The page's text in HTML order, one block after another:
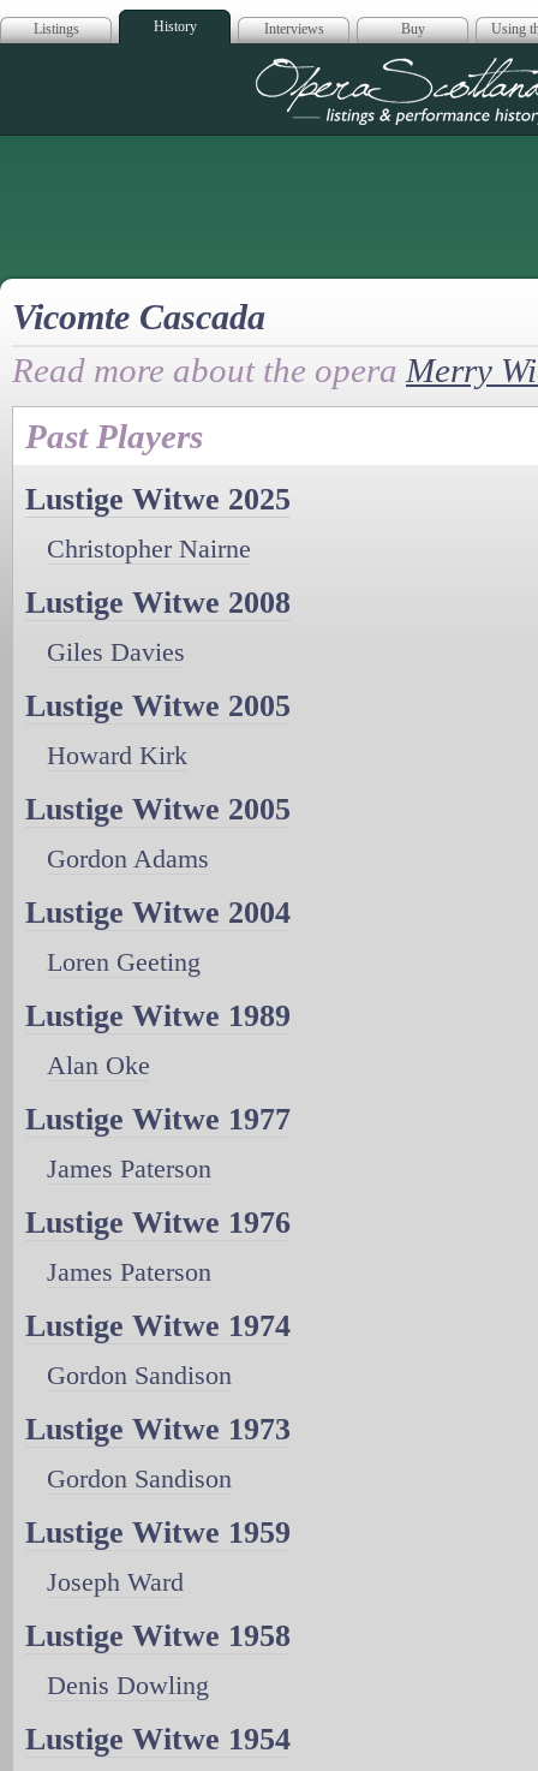
Listings History Interviews Buy Using
Opera
Vicomte Cascada
Read more about the opera Merry
Past Players
Lustige Witwe 2025
Christopher Nairne
Lustige Witwe 2008
Giles Davies
Lustige Witwe 2005
Howard Kirk
Lustige Witwe 2005
Gordon Adams
Lustige Witwe 2004
Loren Geeting
Lustige Witwe 1989
Alan Oke
Lustige Witwe 1977
James Paterson
Lustige Witwe 1976
James Paterson
Lustige Witwe 1974
Gordon Sandison
Lustige Witwe 1973
Gordon Sandison
Lustige Witwe 1959
Joseph Ward
Lustige Witwe 1958
Denis Dowling
Lustige Witwe 1954